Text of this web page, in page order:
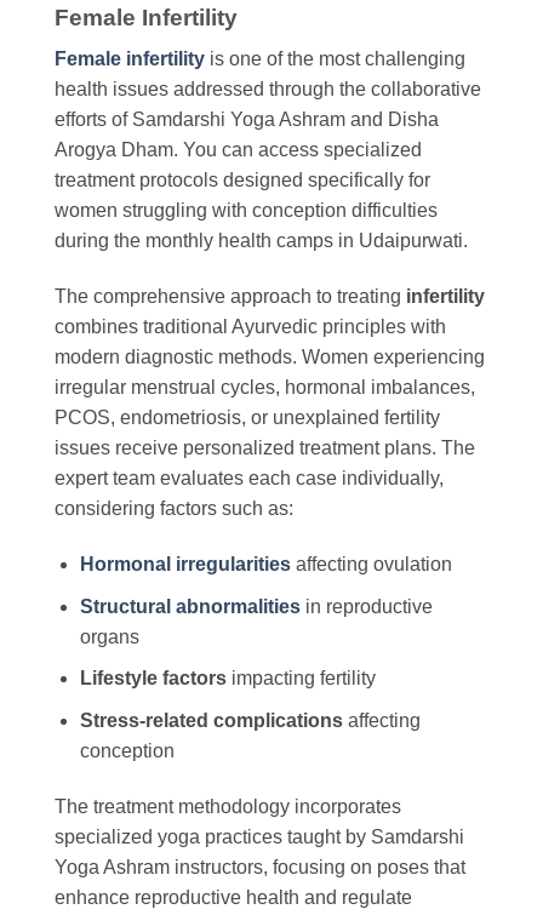
Female Infertility
Female infertility is one of the most challenging
health issues addressed through the collaborative
efforts of Samdarshi Yoga Ashram and Disha
Arogya Dham. You can access specialized
treatment protocols designed specifically for
women struggling with conception difficulties
during the monthly health camps in Udaipurwati.
The comprehensive approach to treating infertility
combines traditional Ayurvedic principles with
modern diagnostic methods. Women experiencing
irregular menstrual cycles, hormonal imbalances,
PCOS, endometriosis, or unexplained fertility
issues receive personalized treatment plans. The
expert team evaluates each case individually,
considering factors such as:
Hormonal irregularitiesaffecting ovulation
Structural abnormalitiesin reproductive
organs
Lifestyle factorsimpacting fertility
Stress-related complicationsaffecting
conception
The treatment methodology incorporates
specialized yoga practices taught by Samdarshi
Yoga Ashram instructors, focusing on poses that
enhance reproductive health and regulate